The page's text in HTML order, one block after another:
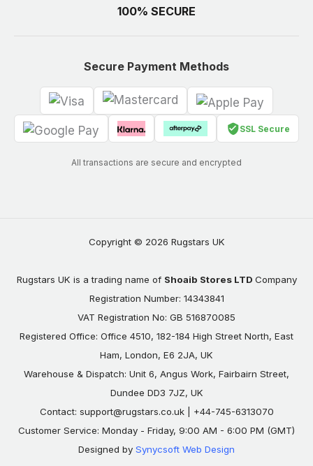
100% SECURE
Secure Payment Methods
SSL Secure
All transactions are secure and encrypted
Copyright © 2026 Rugstars UK
Rugstars UK is a trading name of Shoaib Stores LTD Company
Registration Number: 14343841
VAT Registration No: GB 516870085
Registered Office: Office 4510, 182-184 High Street North, East
Ham, London, E6 2JA, UK
Warehouse & Dispatch: Unit 6, Angus Work, Fairbairn Street,
Dundee DD3 7JZ, UK
Contact: support@rugstars.co.uk| +44-745-6313070
Customer Service: Monday - Friday, 9:00 AM - 6:00 PM (GMT)
Designed by Synycsoft Web Design